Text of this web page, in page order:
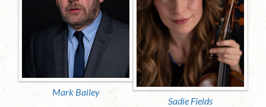
Mark Bailey
Sadie Fields